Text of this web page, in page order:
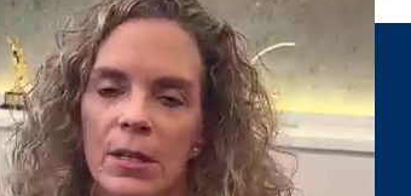
to our newsletter